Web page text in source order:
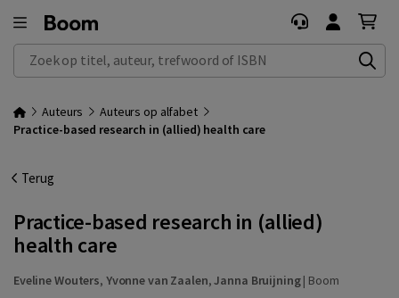
Zoek op titel, auteur, trefwoord of ISBN
Auteurs
Auteurs op alfabet
Practice-based research in (allied) health care
Terug
Practice-based research in (allied)
health care
Eveline Wouters, Yvonne van Zaalen,Janna Bruijning| Boom